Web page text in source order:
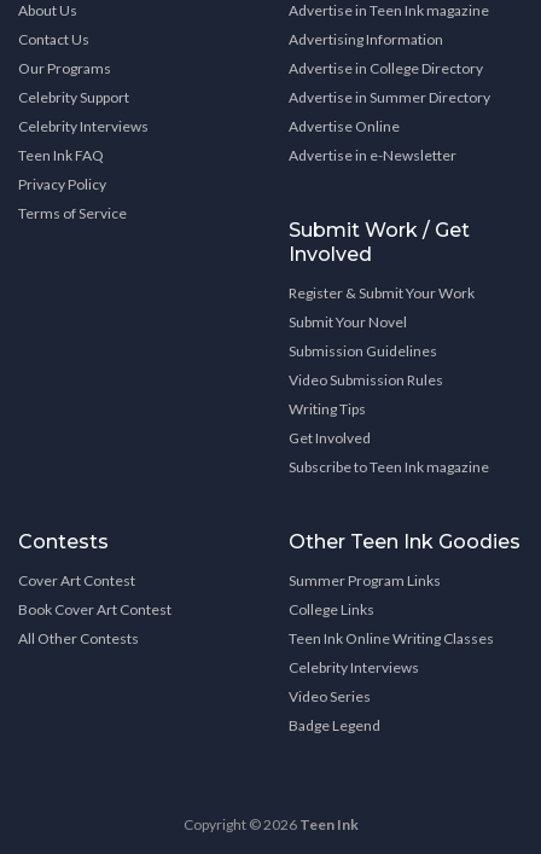
About Us
Contact Us
Our Programs
Celebrity Support
Celebrity Interviews
Teen Ink FAQ
Privacy Policy
Terms of Service
Advertise in Teen Ink magazine
Advertising Information
Advertise in College Directory
Advertise in Summer Directory
Advertise Online
Advertise in e-Newsletter
Submit Work / Get
Involved
Register & Submit Your Work
Submit Your Novel
Submission Guidelines
Video Submission Rules
Writing Tips
Get Involved
Subscribe to Teen Ink magazine
Contests
Cover Art Contest
Book Cover Art Contest
All Other Contests
Other Teen Ink Goodies
Summer Program Links
College Links
Teen Ink Online Writing Classes
Celebrity Interviews
Video Series
Badge Legend
Copyright © 2026 Teen Ink